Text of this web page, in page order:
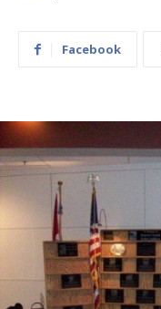
Facebook